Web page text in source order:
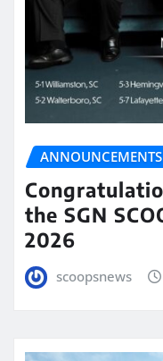
ANNOUNCEMENTS
the SGN
2026
scoopsnews